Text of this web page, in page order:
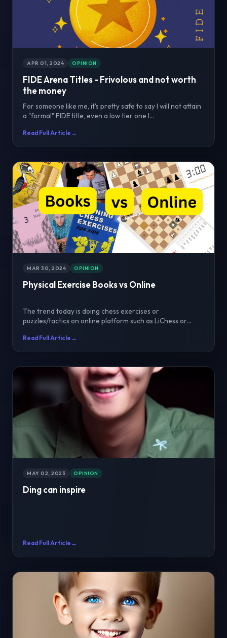
APR 01, 2024 OPINION
FIDE Arena Titles - Frivolous and not worth
the money
For someone like me, it's pretty safe to say I will not attain
a "formal" FIDE title, even a low tier one l...
Read Full Article →
MAR 30, 2024 OPINION
Physical Exercise Books vs Online
The trend today is doing chess exercises or
puzzles/tactics on online platform such as LiChess or
Read Full Article →
MAY 02, 2023 OPINION
Ding can inspire
Read Full Article →